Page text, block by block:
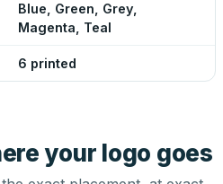
Blue, Green, Grey,
Magenta, Teal
6 printed
your logo goes